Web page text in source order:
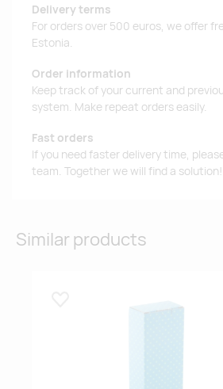
Delivery terms
For orders over 500 euros, we offer
Estonia.
Order information
Keep track of your current and
system. Make repeat orders easily.
Fast orders
If you need faster delivery time,
team. Together we will find a solution!
Similar products